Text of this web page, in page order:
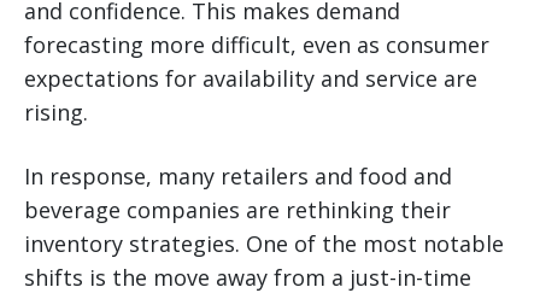
and confidence. This makes demand
forecasting more difficult, even as consumer
expectations for availability and service are
rising.
In response, many retailers and food and
beverage companies are rethinking their
inventory strategies. One of the most notable
shifts is the move away from a just-in-time